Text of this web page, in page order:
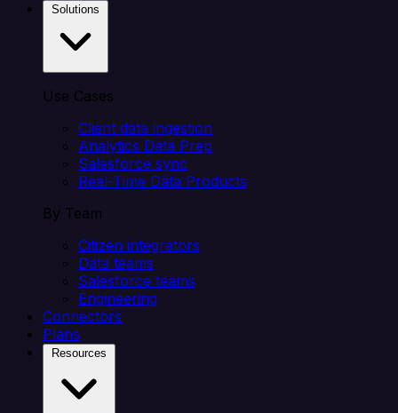
Use Cases
Client data ingestion
Analytics Data Prep
Salesforce sync
Real-Time Data Products
By Team
Citizen integrators
Data teams
Salesforce teams
Engineering
Connectors
Plans